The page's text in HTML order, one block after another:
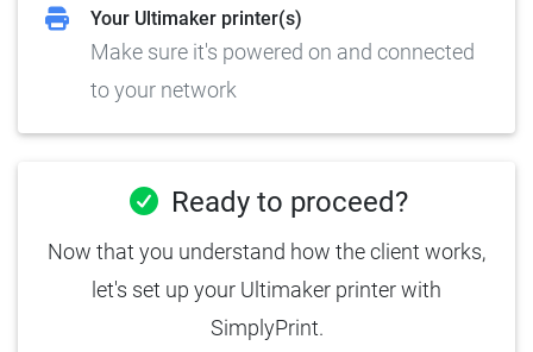
Your Ultimaker printer(s)
Make sure it's powered on and connected
to your network
Ready to proceed?
Now that you understand how the client works,
let's set up your Ultimaker printer with
SimplyPrint.